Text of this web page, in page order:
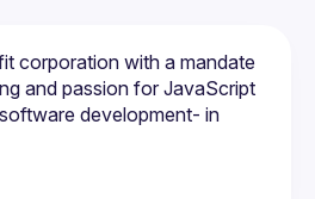
corporation with a mandate
and passion for JavaScript
development- in